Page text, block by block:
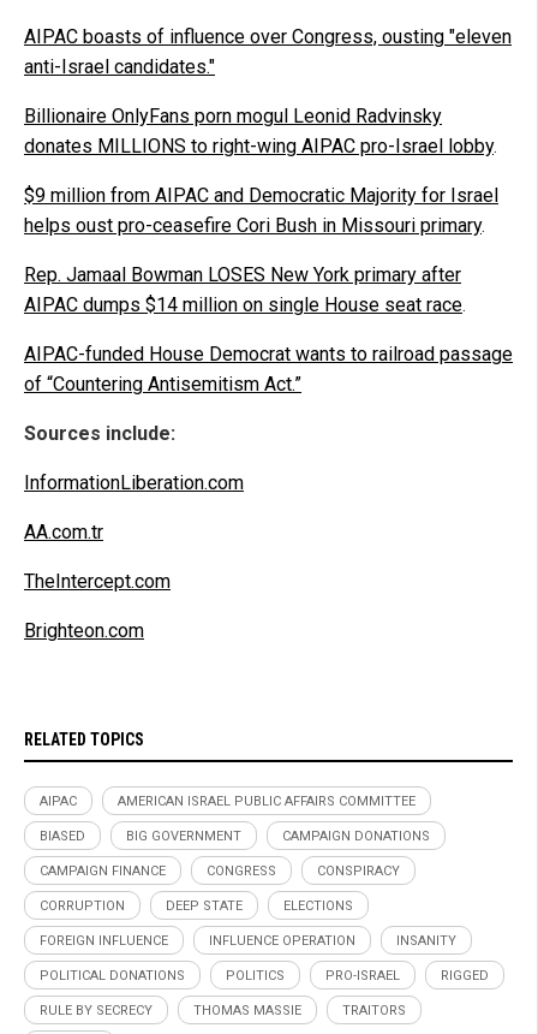
AIPAC boasts of influence over Congress, ousting "eleven
anti-Israel candidates."
Billionaire OnlyFans porn mogul Leonid Radvinsky
donates MILLIONS to right-wing AIPAC pro-Israel lobby.
$9 million from AIPAC and Democratic Majority for Israel
helps oust pro-ceasefire Cori Bush in Missouri primary.
Rep. Jamaal Bowman LOSES New York primary after
AIPAC dumps $14 million on single House seat race.
AIPAC-funded House Democrat wants to railroad passage
of “Countering Antisemitism Act.”
Sources include:
InformationLiberation.com
AA.com.tr
TheIntercept.com
Brighteon.com
RELATED TOPICS
AIPAC AMERICAN ISRAEL PUBLIC AFFAIRS COMMITTEE
BIASED BIG GOVERNMENT CAMPAIGN DONATIONS
CAMPAIGN FINANCE CONGRESS CONSPIRACY
CORRUPTION DEEP STATE ELECTIONS
FOREIGN INFLUENCE INFLUENCE OPERATION INSANITY
POLITICAL DONATIONS POLITICS PRO-ISRAEL RIGGED
RULE BY SECRECY THOMAS MASSIE TRAITORS